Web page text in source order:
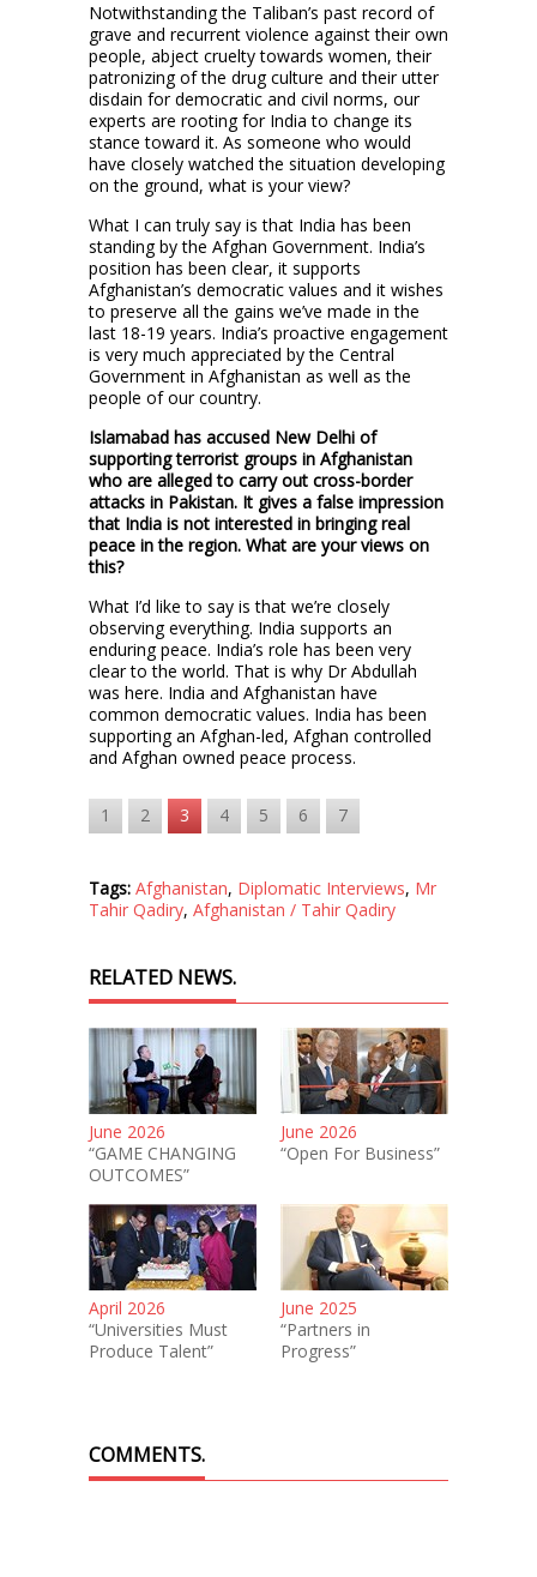
Notwithstanding the Taliban’s past record of
grave and recurrent violence against their own
people, abject cruelty towards women, their
patronizing of the drug culture and their utter
disdain for democratic and civil norms, our
experts are rooting for India to change its
stance toward it. As someone who would
have closely watched the situation developing
on the ground, what is your view?
What I can truly say is that India has been
standing by the Afghan Government. India’s
position has been clear, it supports
Afghanistan’s democratic values and it wishes
to preserve all the gains we’ve made in the
last 18-19 years. India’s proactive engagement
is very much appreciated by the Central
Government in Afghanistan as well as the
people of our country.
Islamabad has accused New Delhi of
supporting terrorist groups in Afghanistan
who are alleged to carry out cross-border
attacks in Pakistan. It gives a false impression
that India is not interested in bringing real
peace in the region. What are your views on
this?
What I’d like to say is that we’re closely
observing everything. India supports an
enduring peace. India’s role has been very
clear to the world. That is why Dr Abdullah
was here. India and Afghanistan have
common democratic values. India has been
supporting an Afghan-led, Afghan controlled
and Afghan owned peace process.
1 2 3 4 5 6 7
Tags: Afghanistan, Diplomatic Interviews, Mr
Tahir Qadiry, Afghanistan / Tahir Qadiry
RELATED NEWS.
June 2026
“GAME CHANGING
OUTCOMES”
June 2026
“Open For Business”
April 2026
“Universities Must
Produce Talent”
June 2025
“Partners in
Progress”
COMMENTS.